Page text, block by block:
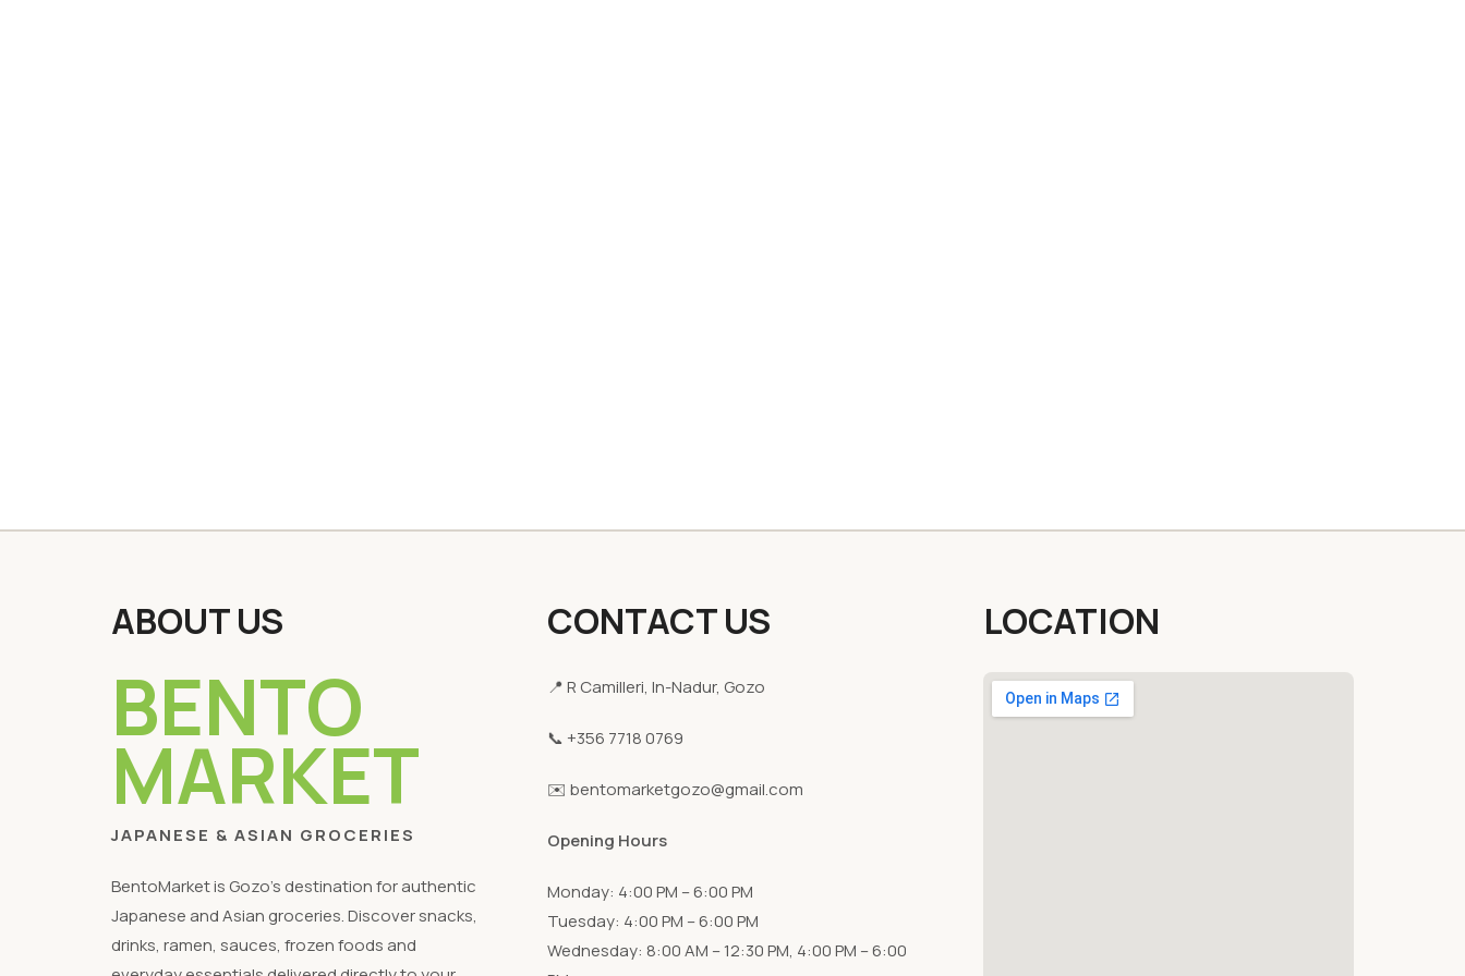
ABOUT US
BENTO
MARKET
JAPANESE & ASIAN GROCERIES
BentoMarket is Gozo's destination for authentic
Japanese and Asian groceries. Discover snacks,
drinks, ramen, sauces, frozen foods and
CONTACT US
📍 R Camilleri, In-Nadur, Gozo
📞 +356 7718 0769
✉️ bentomarketgozo@gmail.com
Opening Hours
Monday: 4:00 PM – 6:00 PM
Tuesday: 4:00 PM – 6:00 PM
Wednesday: 8:00 AM – 12:30 PM, 4:00 PM – 6:00
LOCATION